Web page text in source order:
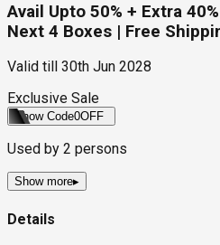
Avail Upto 50% + Extra
Next 4 Boxes | Free
Valid till
30th Jun 2028
Exclusive Sale
Show Code0OFF
Used by 2 persons
Show more▸
Details